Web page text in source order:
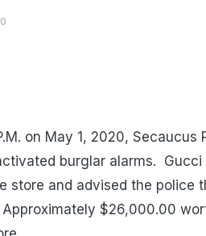
on May 1, 2020,
burglar alarms.
store and advised the police
Approximately $26,000.00